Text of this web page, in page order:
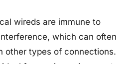
wireds are immune to
which can often
other types of connections.